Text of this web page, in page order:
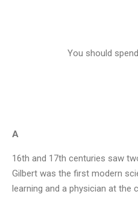
You should
A
16th and 17th centuries saw
Gilbert was the first modern
learning and a physician at